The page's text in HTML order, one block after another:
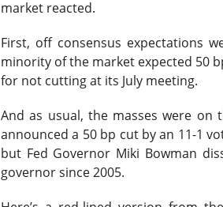
market reacted.
First, off consensus expectations
minority of the market expected 50
for not cutting at its July meeting.
And as usual, the masses were on
announced a 50 bp cut by an 11-1
but Fed Governor Miki Bowman
governor since 2005.
fell 27% to$174.9M vs. $209.4M
Bitcoin-miner holders got the ugly
and BTC holdings shrank 29%. MARA is
produce revenue; more power without